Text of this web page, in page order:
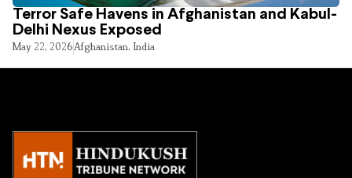
Terror Safe Havens in Afghanistan and Kabul-
Delhi Nexus Exposed
May 22, 2026Afghanistan, India